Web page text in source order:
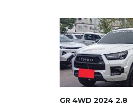
GR 4WD 2024 2.8